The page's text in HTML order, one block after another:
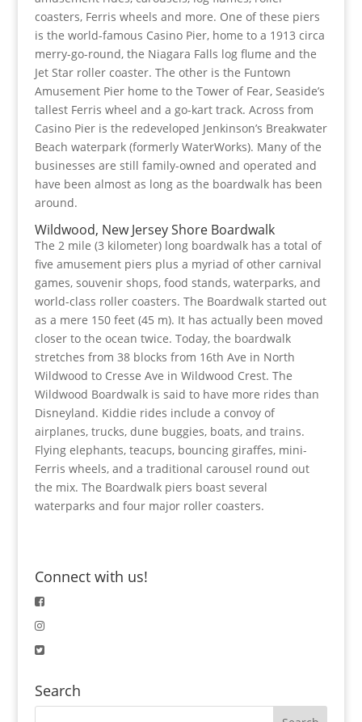
coasters, Ferris wheels and more. One of these piers
is the world-famous Casino Pier, home to a 1913 circa
merry-go-round, the Niagara Falls log flume and the
Jet Star roller coaster. The other is the Funtown
Amusement Pier home to the Tower of Fear, Seaside’s
tallest Ferris wheel and a go-kart track. Across from
Casino Pier is the redeveloped Jenkinson’s Breakwater
Beach waterpark (formerly WaterWorks). Many of the
businesses are still family-owned and operated and
have been almost as long as the boardwalk has been
around.
Wildwood, New Jersey Shore Boardwalk
The 2 mile (3 kilometer) long boardwalk has a total of
five amusement piers plus a myriad of other carnival
games, souvenir shops, food stands, waterparks, and
world-class roller coasters. The Boardwalk started out
as a mere 150 feet (45 m). It has actually been moved
closer to the ocean twice. Today, the boardwalk
stretches from 38 blocks from 16th Ave in North
Wildwood to Cresse Ave in Wildwood Crest. The
Wildwood Boardwalk is said to have more rides than
Disneyland. Kiddie rides include a convoy of
airplanes, trucks, dune buggies, boats, and trains.
Flying elephants, teacups, bouncing giraffes, mini-
Ferris wheels, and a traditional carousel round out
the mix. The Boardwalk piers boast several
waterparks and four major roller coasters.
Connect with us!
Search